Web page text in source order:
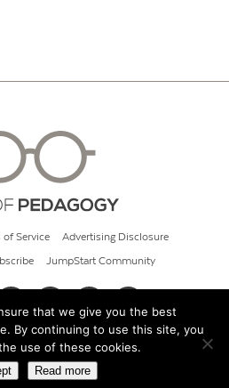
of Service Advertising Disclosure
JumpStart Community
Cult of Pedagogy
that we give you the best
By continuing to use this site, you
use of these cookies.
Read more